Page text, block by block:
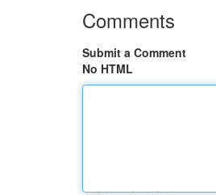
Comments
Submit a Comment
No HTML